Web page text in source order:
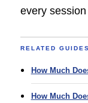
every
RELATED GUIDES
How Much
How Much